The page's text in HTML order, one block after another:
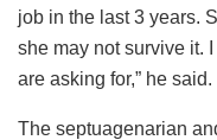
job in the last 3 years.
she may not survive it.
are asking for,” he said.
The septuagenarian